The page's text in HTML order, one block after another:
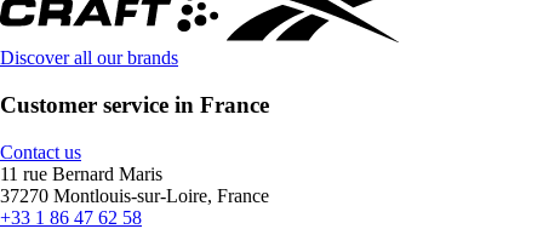
Discover all our brands
Customer service in France
Contact us
11 rue Bernard Maris
37270 Montlouis-sur-Loire, France
+33 1 86 47 62 58